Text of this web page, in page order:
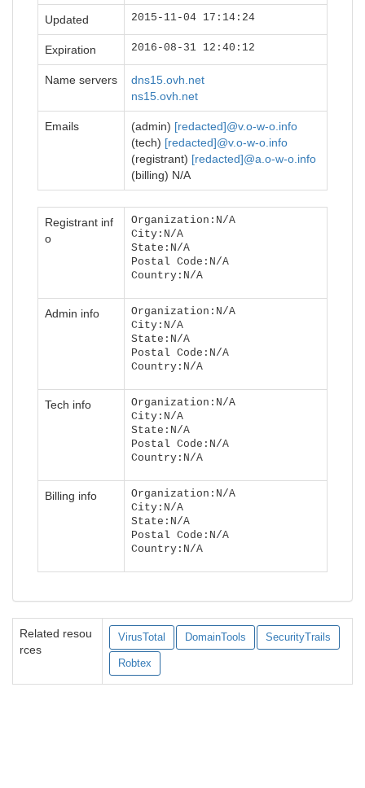
Updated 2015-11-04 17:14:24
Expiration 2016-08-31 12:40:12
Name servers
dns15.ovh.net
ns15.ovh.net
Emails (admin) [redacted]@v.o-w-o.info
(tech) [redacted]@v.o-w-o.info
(registrant) [redacted]@a.o-w-o.info
(billing) N/A
Registrant inf
o
Organization:N/A
City:N/A
State:N/A
Postal Code:N/A
Country:N/A
Admin info
Organization:N/A
City:N/A
State:N/A
Postal Code:N/A
Country:N/A
Tech info
Organization:N/A
City:N/A
State:N/A
Postal Code:N/A
Country:N/A
Billing info
Organization:N/A
City:N/A
State:N/A
Postal Code:N/A
Country:N/A
Related resou
rces
VirusTotal DomainTools SecurityTrails
Robtex